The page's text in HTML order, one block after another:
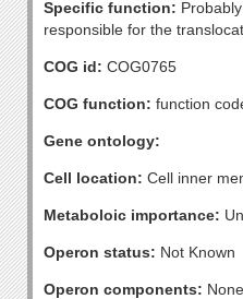
Specific function:
responsible for the
COG id: COG0765
COG function: function
Gene ontology:
Cell location: Cell inner
Metaboloic importance:
Operon status: Not Known
Operon components: None